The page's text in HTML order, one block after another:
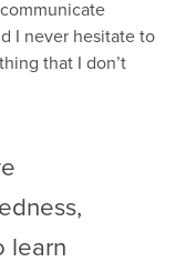
I never hesitate to
that I don’t
learn